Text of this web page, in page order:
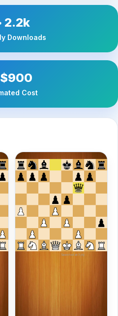
2.2k
Downloads
Cost